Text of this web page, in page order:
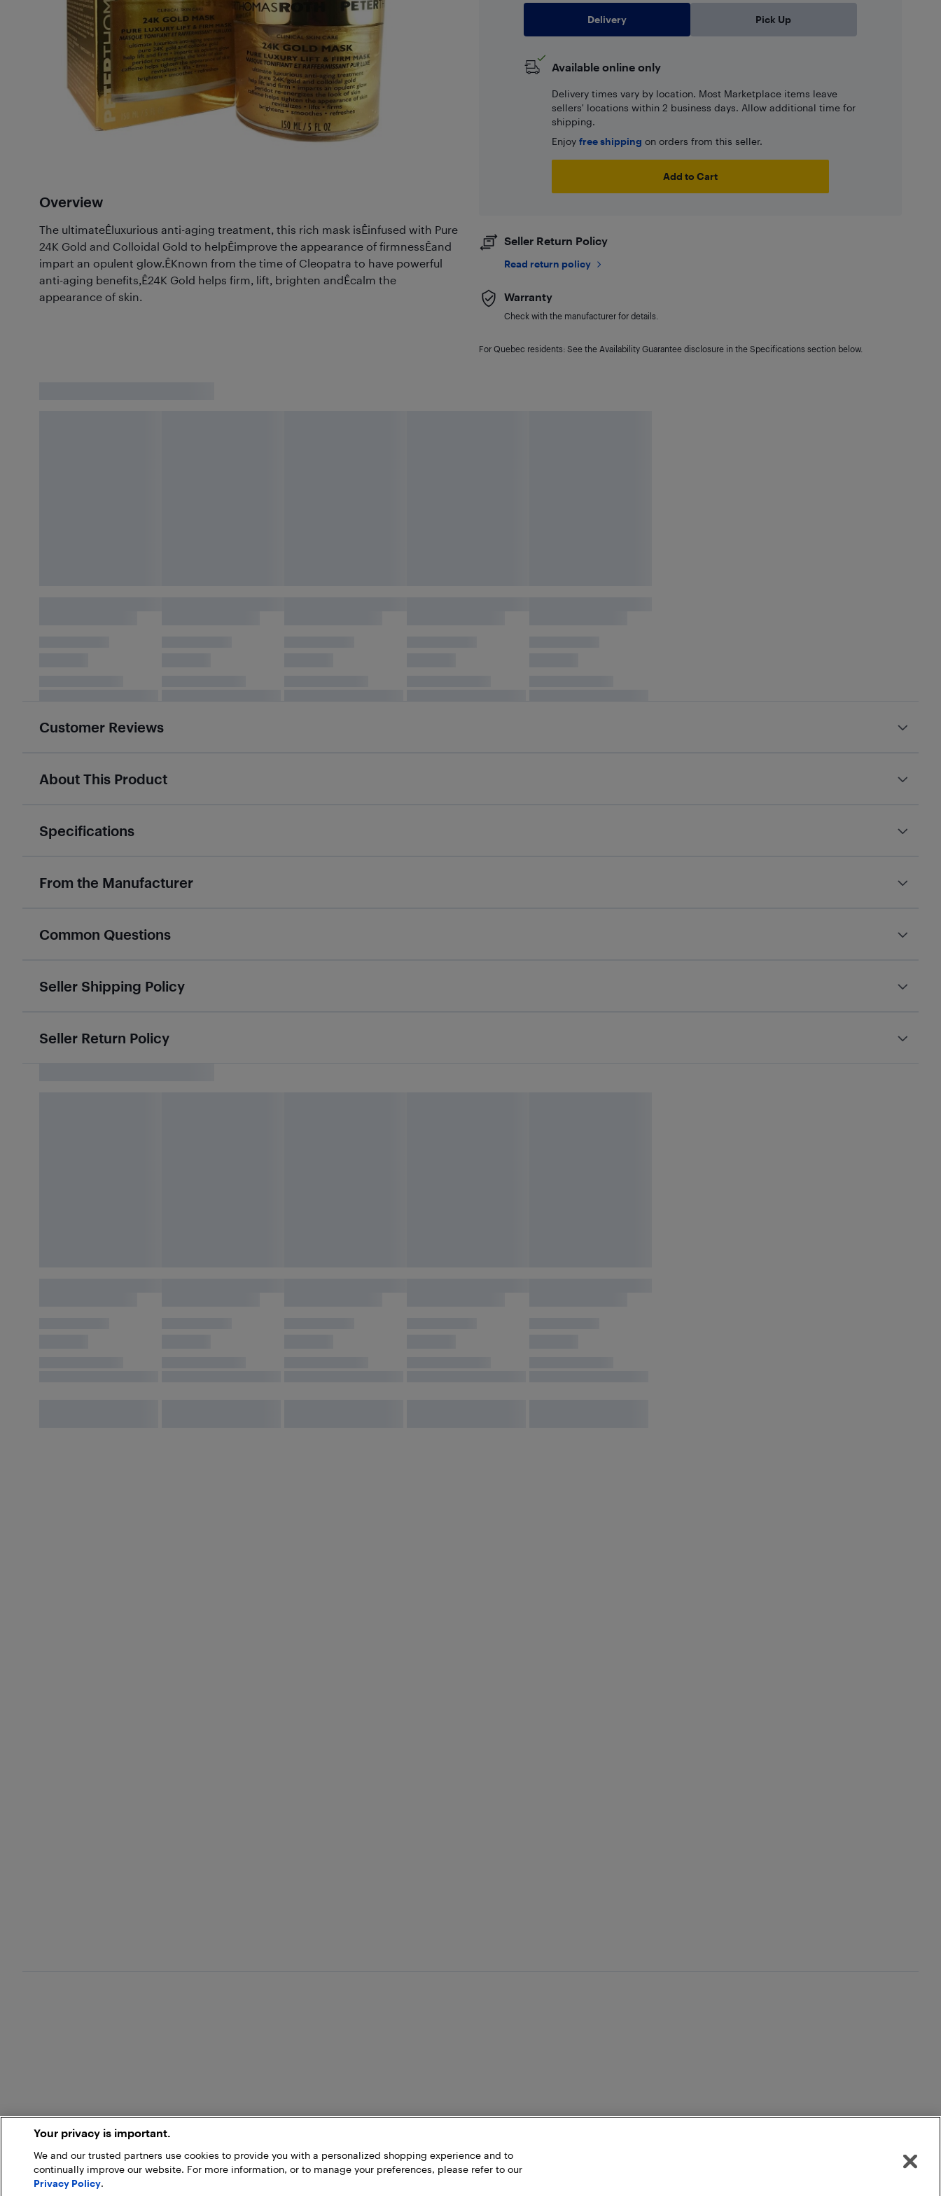
Overview
The ultimateÊluxurious anti-aging treatment, this rich mask isÊinfused with Pure
24K Gold and Colloidal Gold to helpÊimprove the appearance of firmnessÊand
impart an opulent glow.ÊKnown from the time of Cleopatra to have powerful
anti-aging benefits,Ê24K Gold helps firm, lift, brighten andÊcalm the
appearance of skin.
Delivery Pick Up
Available online only
Delivery times vary by location. Most Marketplace items leave
sellers' locations within 2 business days. Allow additional time for
shipping.
Enjoy free shipping on orders from this seller.
Add to Cart
Seller Return Policy
Read return policy
Warranty
Check with the manufacturer for details.
For Quebec residents: See the Availability Guarantee disclosure in the Specifications section below.
Customer Reviews
About This Product
Specifications
From the Manufacturer
Common Questions
Seller Shipping Policy
Seller Return Policy
Your privacy is important.
We and our trusted partners use cookies to provide you with a personalized shopping experience and to
continually improve our website. For more information, or to manage your preferences, please refer to our
Privacy Policy.